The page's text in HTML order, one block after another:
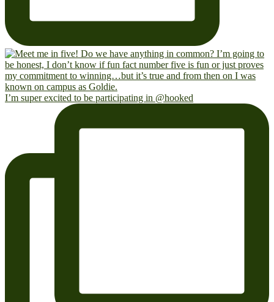
I’m super excited to be participating in @hooked